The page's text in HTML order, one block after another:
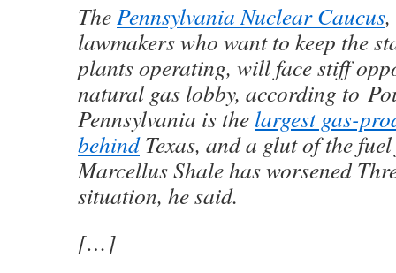
ThePennsylvania Nuclear Caucus
lawmakers who want to keep the
plants operating, will face stiff
natural gas lobby, according to
Pennsylvania is the largest gas-
behindTexas, and a glut of the
Marcellus Shale has worsened
situation, he said.
[…]